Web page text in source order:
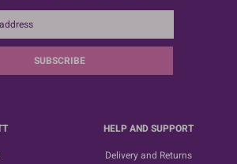
SUBSCRIBE
HELP AND SUPPORT
Delivery and Returns